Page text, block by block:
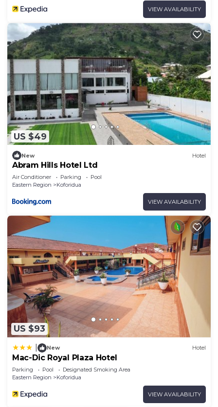
VIEW AVAILABILITY
US $49
New Hotel
Abram Hills Hotel Ltd
Air Conditioner Parking
Pool
Eastern Region
Koforidua
VIEW AVAILABILITY
US $93
New Hotel
Mac-Dic Royal Plaza Hotel
Parking Pool
Designated Smoking Area
Eastern Region
Koforidua
VIEW AVAILABILITY